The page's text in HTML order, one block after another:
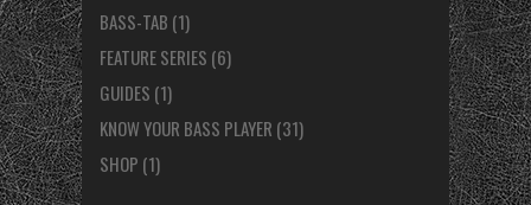
BASS-TAB (1)
FEATURE SERIES (6)
GUIDES (1)
KNOW YOUR BASS PLAYER (31)
SHOP (1)